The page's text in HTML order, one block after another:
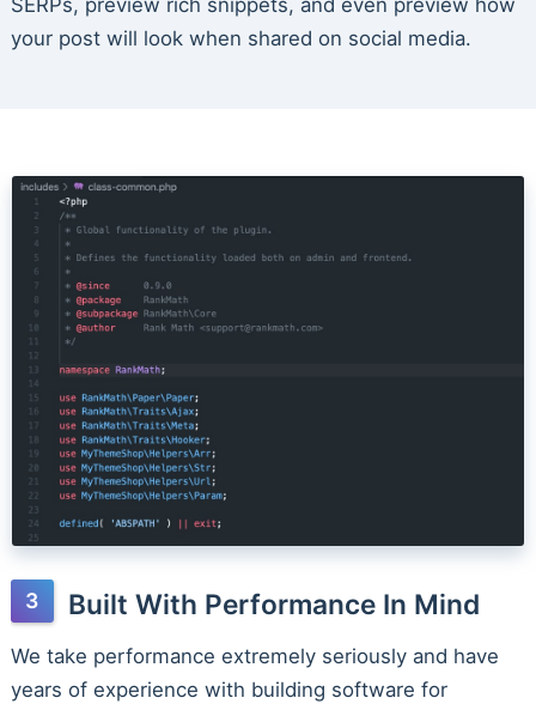
SERPs, preview rich snippets, and even preview how
your post will look when shared on social media.
Built With Performance In Mind
We take performance extremely seriously and have
years of experience with building software for